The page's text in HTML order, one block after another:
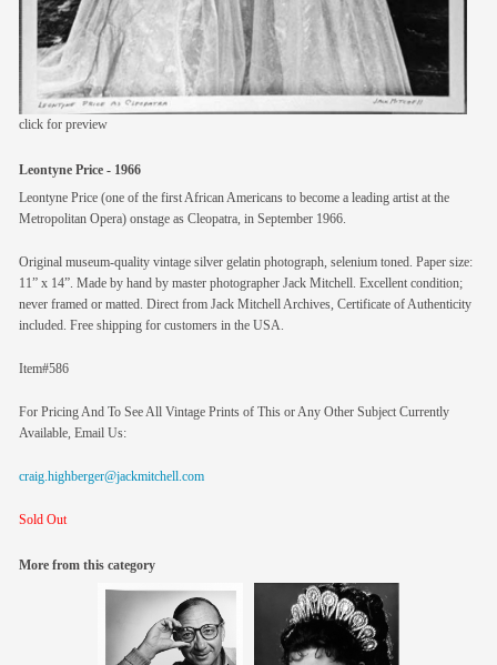
click for preview
Leontyne Price - 1966
Leontyne Price (one of the first African Americans to become a leading artist at the
Metropolitan Opera) onstage as Cleopatra, in September 1966.
Original museum-quality vintage silver gelatin photograph, selenium toned. Paper size:
11” x 14”. Made by hand by master photographer Jack Mitchell. Excellent condition;
never framed or matted. Direct from Jack Mitchell Archives, Certificate of Authenticity
included. Free shipping for customers in the USA.
Item#586
For Pricing And To See All Vintage Prints of This or Any Other Subject Currently
Available, Email Us:
craig.highberger@jackmitchell.com
Sold Out
More from this category